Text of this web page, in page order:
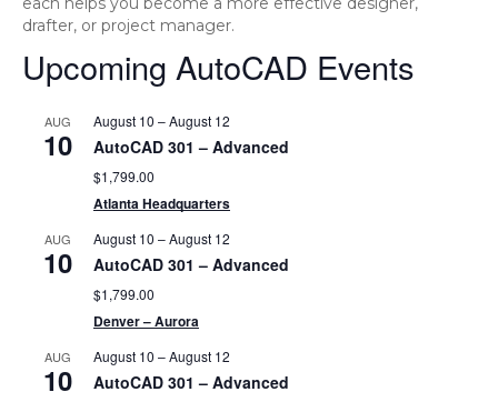
drafter, or project manager.
Upcoming AutoCAD Events
AUG
10
August 10 –August 12
AutoCAD 301 – Advanced
$1,799.00
Atlanta Headquarters
AUG
10
August 10 –August 12
AutoCAD 301 – Advanced
$1,799.00
Denver – Aurora
AUG
10
August 10 –August 12
AutoCAD 301 – Advanced